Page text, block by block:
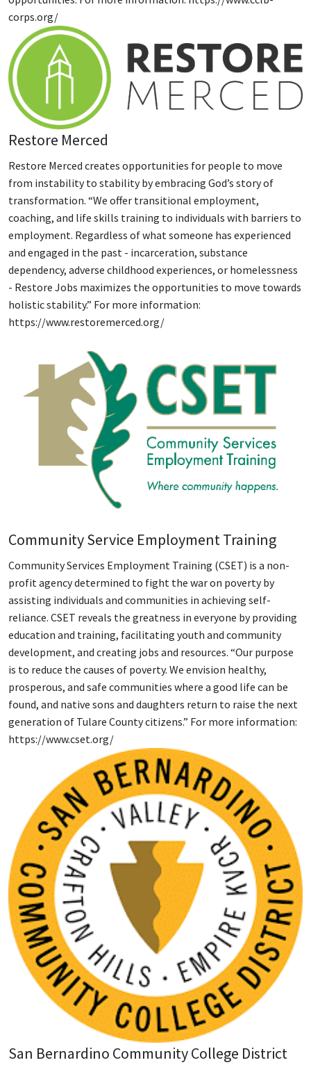
corps.org/
Restore Merced
Restore Merced creates opportunities for people to move
from instability to stability by embracing God’s story of
transformation. “We offer transitional employment,
coaching, and life skills training to individuals with barriers to
employment. Regardless of what someone has experienced
and engaged in the past - incarceration, substance
dependency, adverse childhood experiences, or homelessness
- Restore Jobs maximizes the opportunities to move towards
holistic stability.” For more information:
https://www.restoremerced.org/
Community Service Employment Training
Community Services Employment Training (CSET) is a non-
profit agency determined to fight the war on poverty by
assisting individuals and communities in achieving self-
reliance. CSET reveals the greatness in everyone by providing
education and training, facilitating youth and community
development, and creating jobs and resources. “Our purpose
is to reduce the causes of poverty. We envision healthy,
prosperous, and safe communities where a good life can be
found, and native sons and daughters return to raise the next
generation of Tulare County citizens.” For more information:
https://www.cset.org/
San Bernardino Community College District